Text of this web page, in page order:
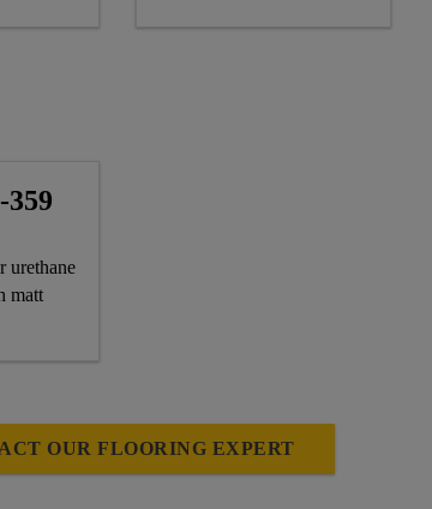
urethane
matt
OUR FLOORING EXPERT